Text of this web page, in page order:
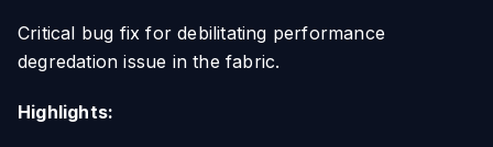
Critical bug fix for debilitating performance
degredation issue in the fabric.
Highlights: